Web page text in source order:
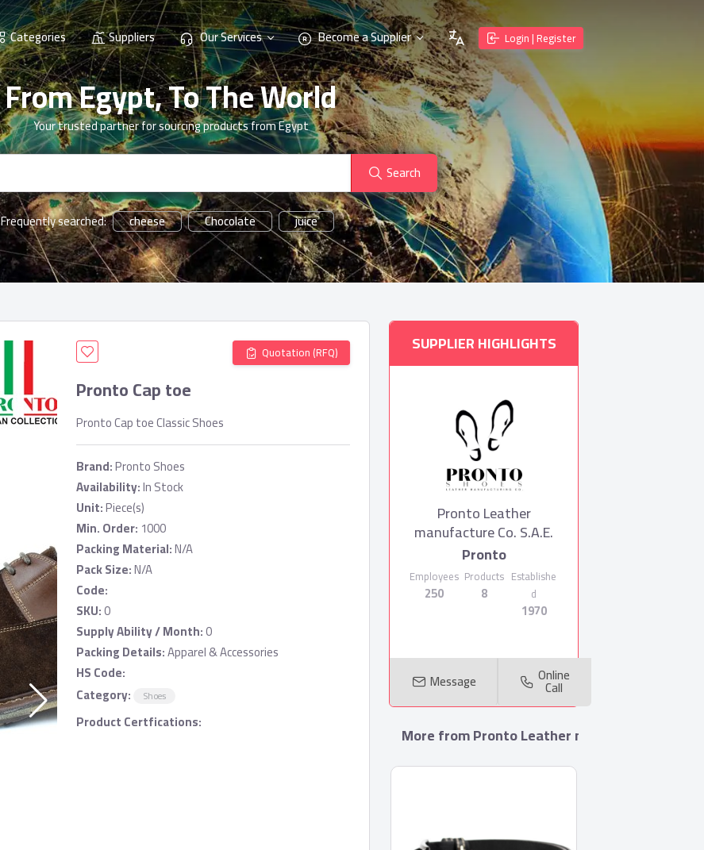
Categories Suppliers Our Services Become a Supplier Login | Register
From Egypt, To The World
Your trusted partner for sourcing products from Egypt
Search
Frequently searched: cheese Chocolate juice
Quotation (RFQ)
Pronto Cap toe
Pronto Cap toe Classic Shoes
Brand:Pronto Shoes
Availability:In Stock
Unit:Piece(s)
Min. Order: 1000
Packing Material:N/A
Pack Size:N/A
Code:
SKU:0
Supply Ability / Month:0
Packing Details:Apparel & Accessories
HS Code:
Category:
Shoes
Product Certfications:
SUPPLIER HIGHLIGHTS
Pronto Leather
manufacture Co. S.A.E.
Pronto
Employees
250
Products
8
Establishe
d
1970
Message Online
Call
More from Pronto Leather manufacture Co.